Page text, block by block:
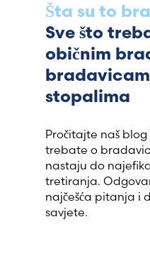
Šta su to
Sve što
običnim
stopalima
Pročitajte naš blog
trebate o
nastaju do
tretiranja.
najčešća pitanja i
savjete.